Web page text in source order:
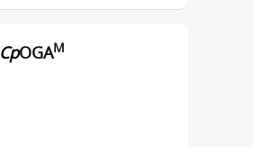
CpOGAM